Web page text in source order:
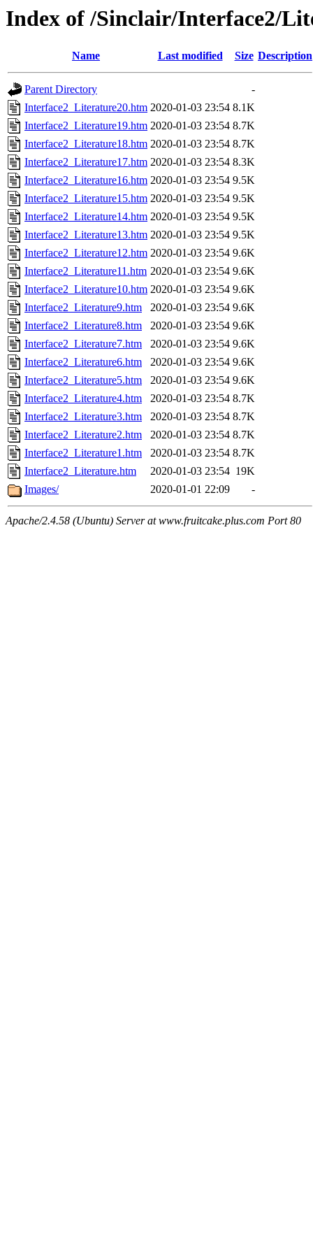
Index of /Sinclair/Interface2/
Name Last modified Size Description
Parent Directory
-
Interface2_Literature20.htm 2020-01-03 23:54 8.1K
Interface2_Literature19.htm 2020-01-03 23:54 8.7K
Interface2_Literature18.htm 2020-01-03 23:54 8.7K
Interface2_Literature17.htm 2020-01-03 23:54 8.3K
Interface2_Literature16.htm 2020-01-03 23:54 9.5K
Interface2_Literature15.htm 2020-01-03 23:54 9.5K
Interface2_Literature14.htm 2020-01-03 23:54 9.5K
Interface2_Literature13.htm 2020-01-03 23:54 9.5K
Interface2_Literature12.htm 2020-01-03 23:54 9.6K
Interface2_Literature11.htm 2020-01-03 23:54 9.6K
Interface2_Literature10.htm 2020-01-03 23:54 9.6K
Interface2_Literature9.htm
2020-01-03 23:54 9.6K
Interface2_Literature8.htm
2020-01-03 23:54 9.6K
Interface2_Literature7.htm
2020-01-03 23:54 9.6K
Interface2_Literature6.htm
2020-01-03 23:54 9.6K
Interface2_Literature5.htm
2020-01-03 23:54 9.6K
Interface2_Literature4.htm
2020-01-03 23:54 8.7K
Interface2_Literature3.htm
2020-01-03 23:54 8.7K
Interface2_Literature2.htm
2020-01-03 23:54 8.7K
Interface2_Literature1.htm
2020-01-03 23:54 8.7K
Interface2_Literature.htm
2020-01-03 23:54 19K
Images/
2020-01-01 22:09 -
Apache/2.4.58 (Ubuntu) Server at www.fruitcake.plus.com Port 80